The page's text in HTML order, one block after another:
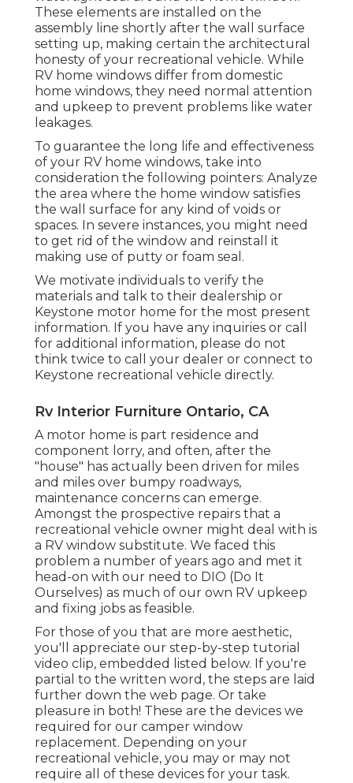
These elements are installed on the
assembly line shortly after the wall surface
setting up, making certain the architectural
honesty of your recreational vehicle. While
RV home windows differ from domestic
home windows, they need normal attention
and upkeep to prevent problems like water
leakages.
To guarantee the long life and effectiveness
of your RV home windows, take into
consideration the following pointers: Analyze
the area where the home window satisfies
the wall surface for any kind of voids or
spaces. In severe instances, you might need
to get rid of the window and reinstall it
making use of putty or foam seal.
We motivate individuals to verify the
materials and talk to their dealership or
Keystone motor home for the most present
information. If you have any inquiries or call
for additional information, please do not
think twice to call your dealer or connect to
Keystone recreational vehicle directly.
Rv Interior Furniture Ontario, CA
A motor home is part residence and
component lorry, and often, after the
"house" has actually been driven for miles
and miles over bumpy roadways,
maintenance concerns can emerge.
Amongst the prospective repairs that a
recreational vehicle owner might deal with is
a RV window substitute. We faced this
problem a number of years ago and met it
head-on with our need to DIO (Do It
Ourselves) as much of our own RV upkeep
and fixing jobs as feasible.
For those of you that are more aesthetic,
you'll appreciate our step-by-step tutorial
video clip, embedded listed below. If you're
partial to the written word, the steps are laid
further down the web page. Or take
pleasure in both! These are the devices we
required for our camper window
replacement. Depending on your
recreational vehicle, you may or may not
require all of these devices for your task.